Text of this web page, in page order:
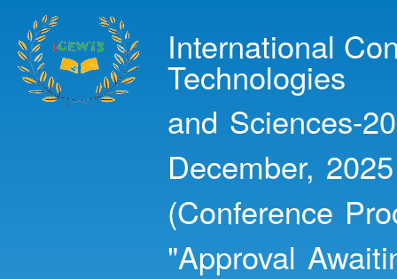
International
Technologies
and Sciences-
December, 2025
(Conference
"Approval